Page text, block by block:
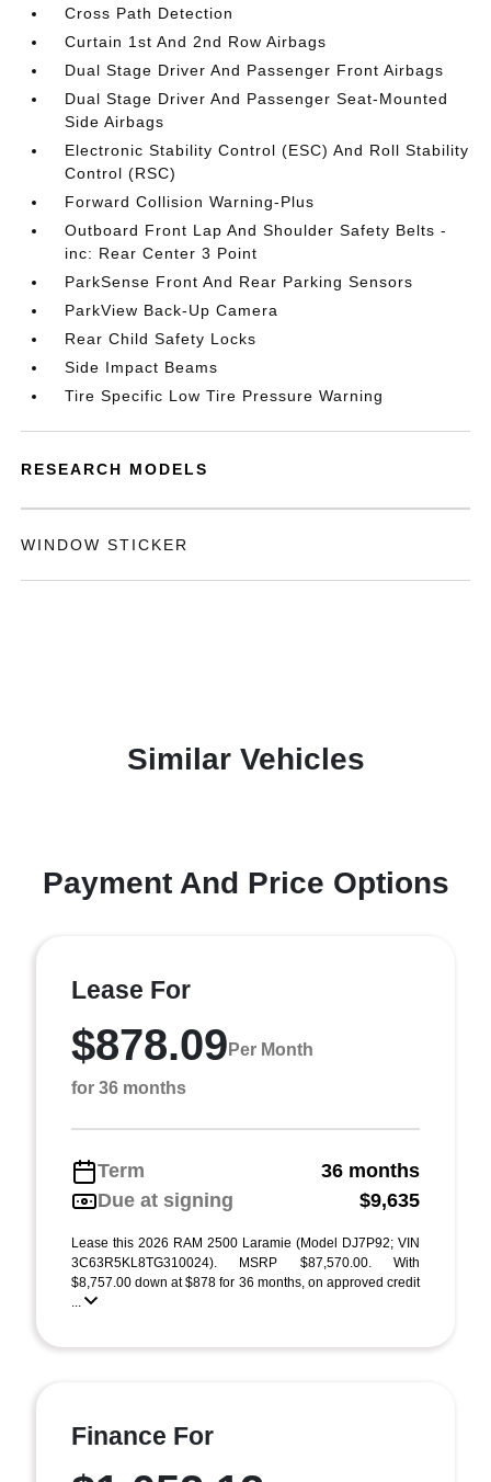
Cross Path Detection
Curtain 1st And 2nd Row Airbags
Dual Stage Driver And Passenger Front Airbags
Dual Stage Driver And Passenger Seat-Mounted
Side Airbags
Electronic Stability Control (ESC) And Roll Stability
Control (RSC)
Forward Collision Warning-Plus
Outboard Front Lap And Shoulder Safety Belts -
inc: Rear Center 3 Point
ParkSense Front And Rear Parking Sensors
ParkView Back-Up Camera
Rear Child Safety Locks
Side Impact Beams
Tire Specific Low Tire Pressure Warning
RESEARCH MODELS
WINDOW STICKER
Similar Vehicles
Payment And Price Options
Lease For
$878.09 Per Month
for 36 months
Term
36 months
Due at signing
$9,635
Lease this 2026 RAM 2500 Laramie (Model DJ7P92; VIN
3C63R5KL8TG310024). MSRP $87,570.00. With
$8,757.00 down at $878 for 36 months, on approved credit
...
Finance For